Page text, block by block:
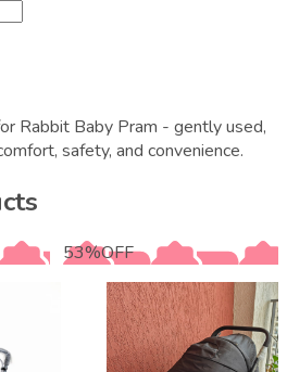
Rabbit Baby Pram - gently used,
safety, and convenience.
53%OFF